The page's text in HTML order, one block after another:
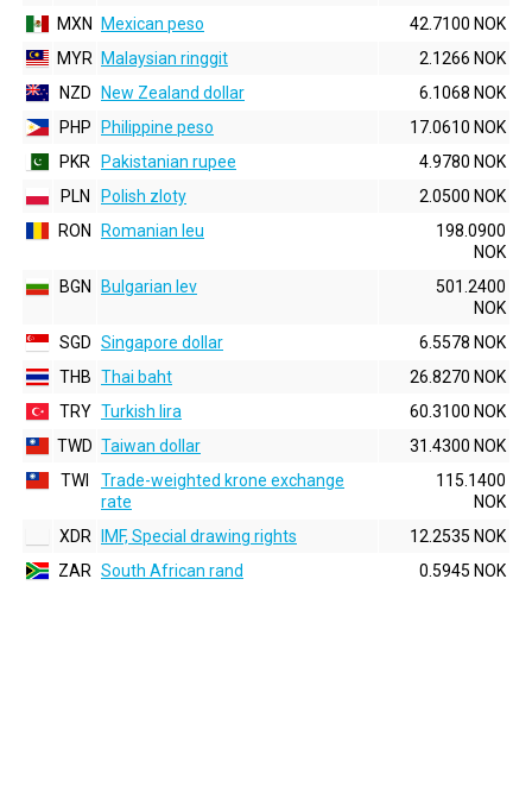
MXN
Mexican peso
42.7100 NOK
MYR
Malaysian ringgit
2.1266 NOK
NZD
New Zealand dollar
6.1068 NOK
PHP
Philippine peso
17.0610 NOK
PKR
Pakistanian rupee
4.9780 NOK
PLN
Polish zloty
2.0500 NOK
RON
Romanian leu
198.0900
NOK
BGN
Bulgarian lev
501.2400
NOK
SGD Singapore dollar
6.5578 NOK
THB Thai baht
26.8270 NOK
TRY Turkish lira
60.3100 NOK
TWD Taiwan dollar
31.4300 NOK
TWI
Trade-weighted krone exchange
rate
115.1400
NOK
XDR
IMF, Special drawing rights
12.2535 NOK
ZAR South African rand 0.5945 NOK